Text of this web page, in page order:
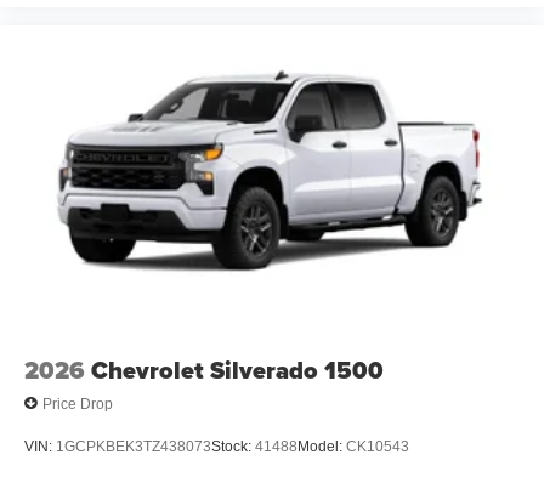
2026 Chevrolet Silverado 1500
Price Drop
VIN: 1GCPKBEK3TZ438073Stock: 41488Model: CK10543